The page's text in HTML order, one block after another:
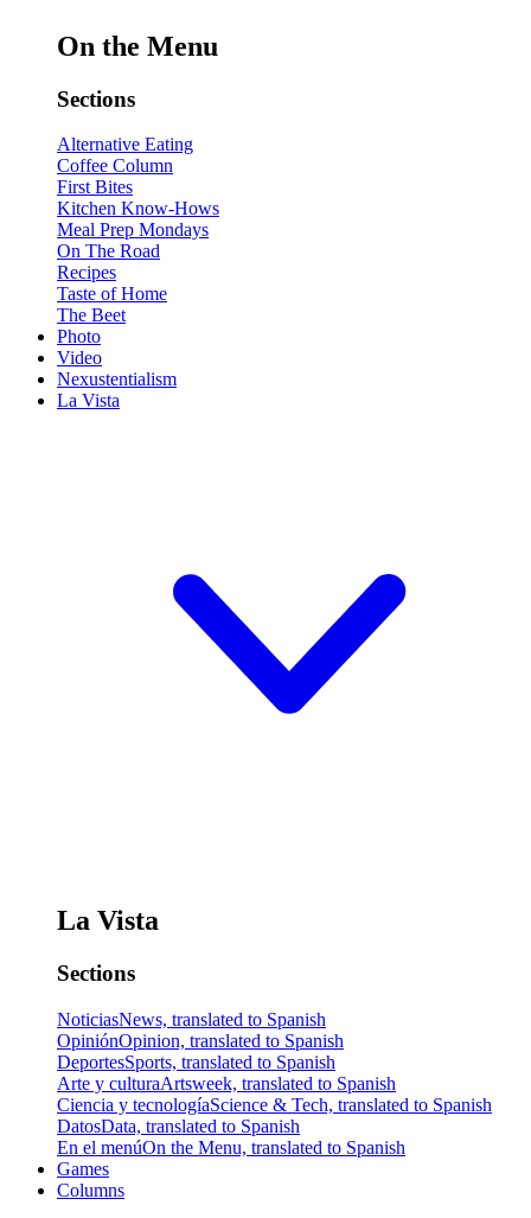
On the Menu
Sections
Alternative Eating
Coffee Column
First Bites
Kitchen Know-Hows
Meal Prep Mondays
On The Road
Recipes
Taste of Home
The Beet
Photo
Video
Nexustentialism
La Vista
La Vista
Sections
NoticiasNews, translated to Spanish
OpiniónOpinion, translated to Spanish
DeportesSports, translated to Spanish
Arte y culturaArtsweek, translated to Spanish
Ciencia y tecnologíaScience & Tech, translated to Spanish
DatosData, translated to Spanish
En el menúOn the Menu, translated to Spanish
Games
Columns